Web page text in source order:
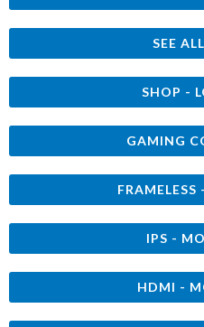
SEE
SHOP -
GAMING
IPS -
HDMI -